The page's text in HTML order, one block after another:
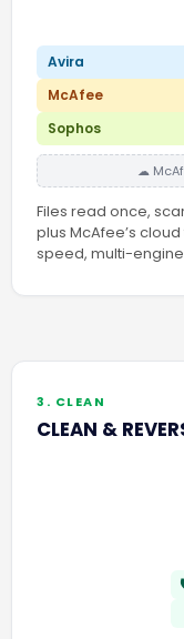
Avira
McAfee
Sophos
☁
Files read once,
plus McAfee’s
speed, multi-
3. CLEAN
CLEAN &